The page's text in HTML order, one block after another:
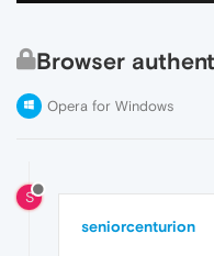
Browser
Opera for Windows
S
seniorcenturion